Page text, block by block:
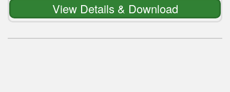
View Details & Download